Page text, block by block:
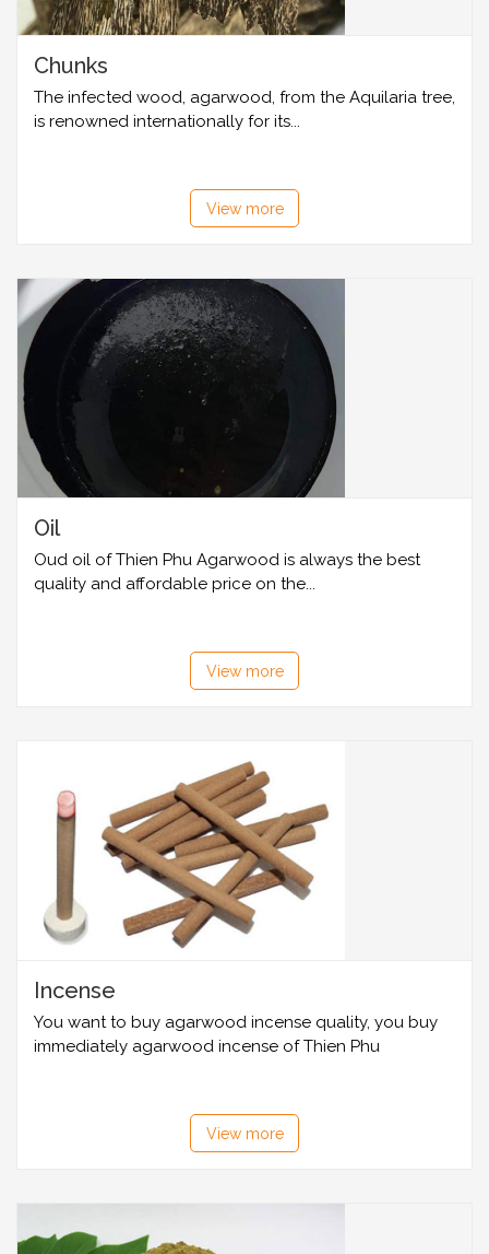
Chunks
The infected wood, agarwood, from the Aquilaria tree,
is renowned internationally for its...
View more
Oil
Oud oil of Thien Phu Agarwood is always the best
quality and affordable price on the...
View more
Incense
You want to buy agarwood incense quality, you buy
immediately agarwood incense of Thien Phu
View more